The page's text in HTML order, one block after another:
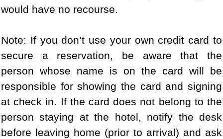
would have no recourse.
Note: If you don’t use your own credit card to
secure a reservation, be aware that the
person whose name is on the card will be
responsible for showing the card and signing
at check in. If the card does not belong to the
person staying at the hotel, notify the desk
before leaving home (prior to arrival) and ask